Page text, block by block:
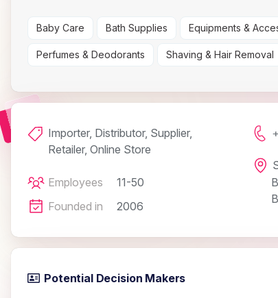
Baby Care Bath Supplies Equipments &
Perfumes & Deodorants Shaving & Hair Removal
Importer, Distributor, Supplier,
Retailer, Online Store
Employees
11-50
Founded in
2006
Potential Decision Makers